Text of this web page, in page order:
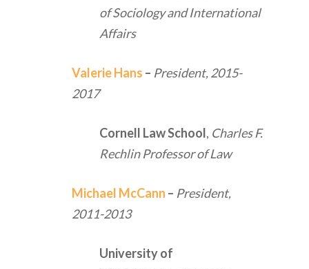
of Sociology and International
Affairs
Valerie Hans – President,2015-
2017
Cornell Law School, Charles F.
Rechlin Professor of Law
Michael McCann – President,
2011-2013
University of